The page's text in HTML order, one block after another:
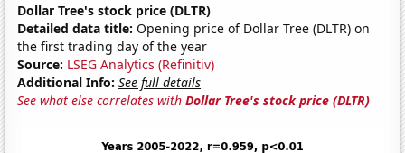
Dollar Tree's stock price (DLTR)
Detailed data title: Opening price of Dollar Tree (DLTR) on
the first trading day of the year
Source: LSEG Analytics (Refinitiv)
Additional Info: See full details
See what else correlates withDollar Tree's stock price (DLTR)